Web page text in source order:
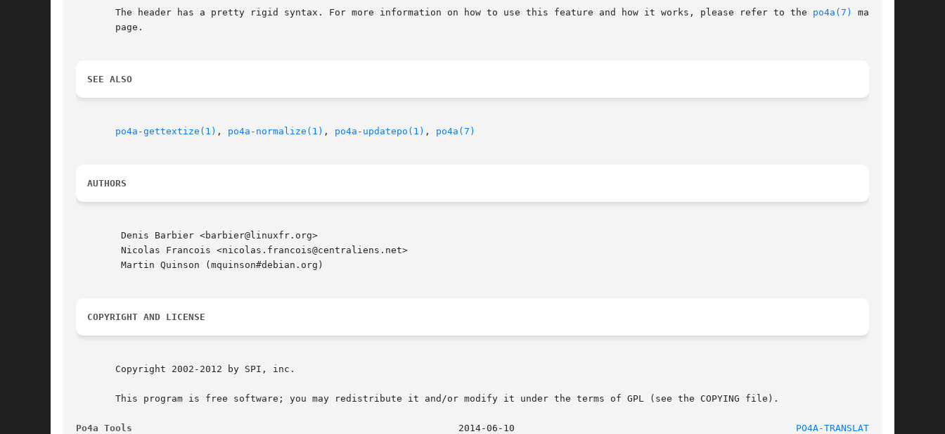
       The header has a pretty rigid syntax. For more information on how to use this feature and how it works, please refer to the
po4a(7)
man
       page.
SEE ALSO
po4a-gettextize(1) , po4a-normalize(1) , po4a-updatepo(1) , po4a(7)
AUTHORS
COPYRIGHT AND LICENSE
       Copyright 2002-2012 by SPI, inc.
       This program is free software; you may redistribute it and/or modify it under the terms of GPL (see the COPYING file).
Po4a Tools PO4A-TRANSLATE(1p)